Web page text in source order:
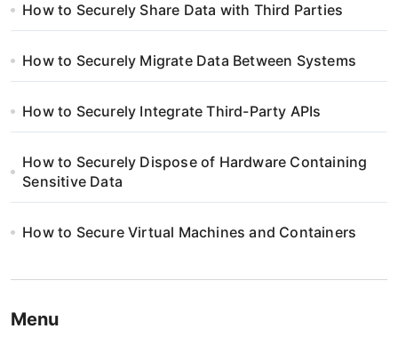
How to Securely Share Data with Third Parties
How to Securely Migrate Data Between Systems
How to Securely Integrate Third-Party APIs
How to Securely Dispose of Hardware Containing
Sensitive Data
How to Secure Virtual Machines and Containers
Menu